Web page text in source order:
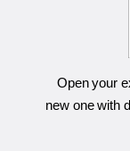
Open your
new one with